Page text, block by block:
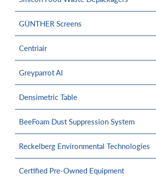
GÜNTHER Screens
Centriair
Greyparrot AI
Densimetric Table
BeeFoam Dust Suppression System
Reckelberg Environmental Technologies
Certified Pre-Owned Equipment